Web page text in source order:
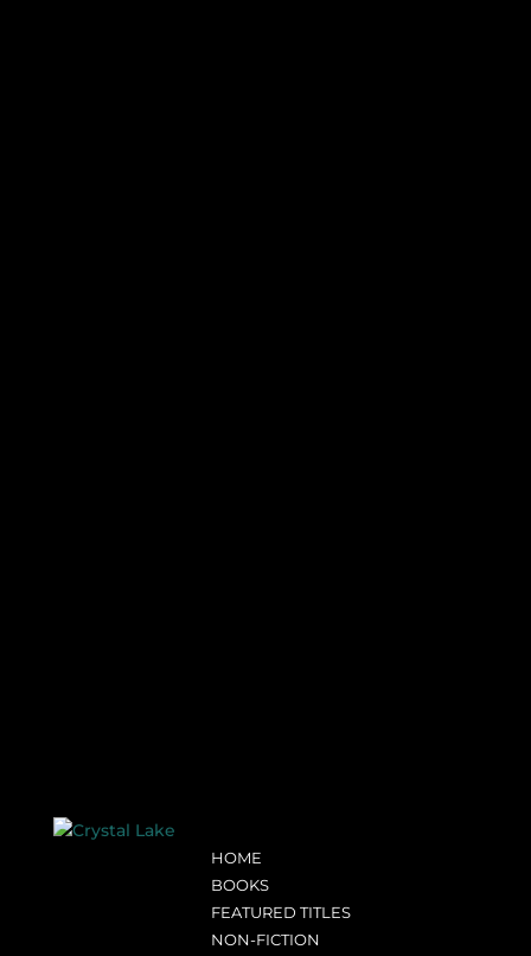
HOME
BOOKS
FEATURED TITLES
NON-FICTION